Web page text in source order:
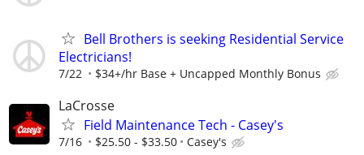
Bell Brothers is seeking Residential Service
Electricians!
7/22 $34+/hr Base + Uncapped Monthly Bonus
LaCrosse
Field Maintenance Tech - Casey's
7/16 ‎$25.50‏‏‎ ‎-‏‏‎ ‎$33.50 Casey's